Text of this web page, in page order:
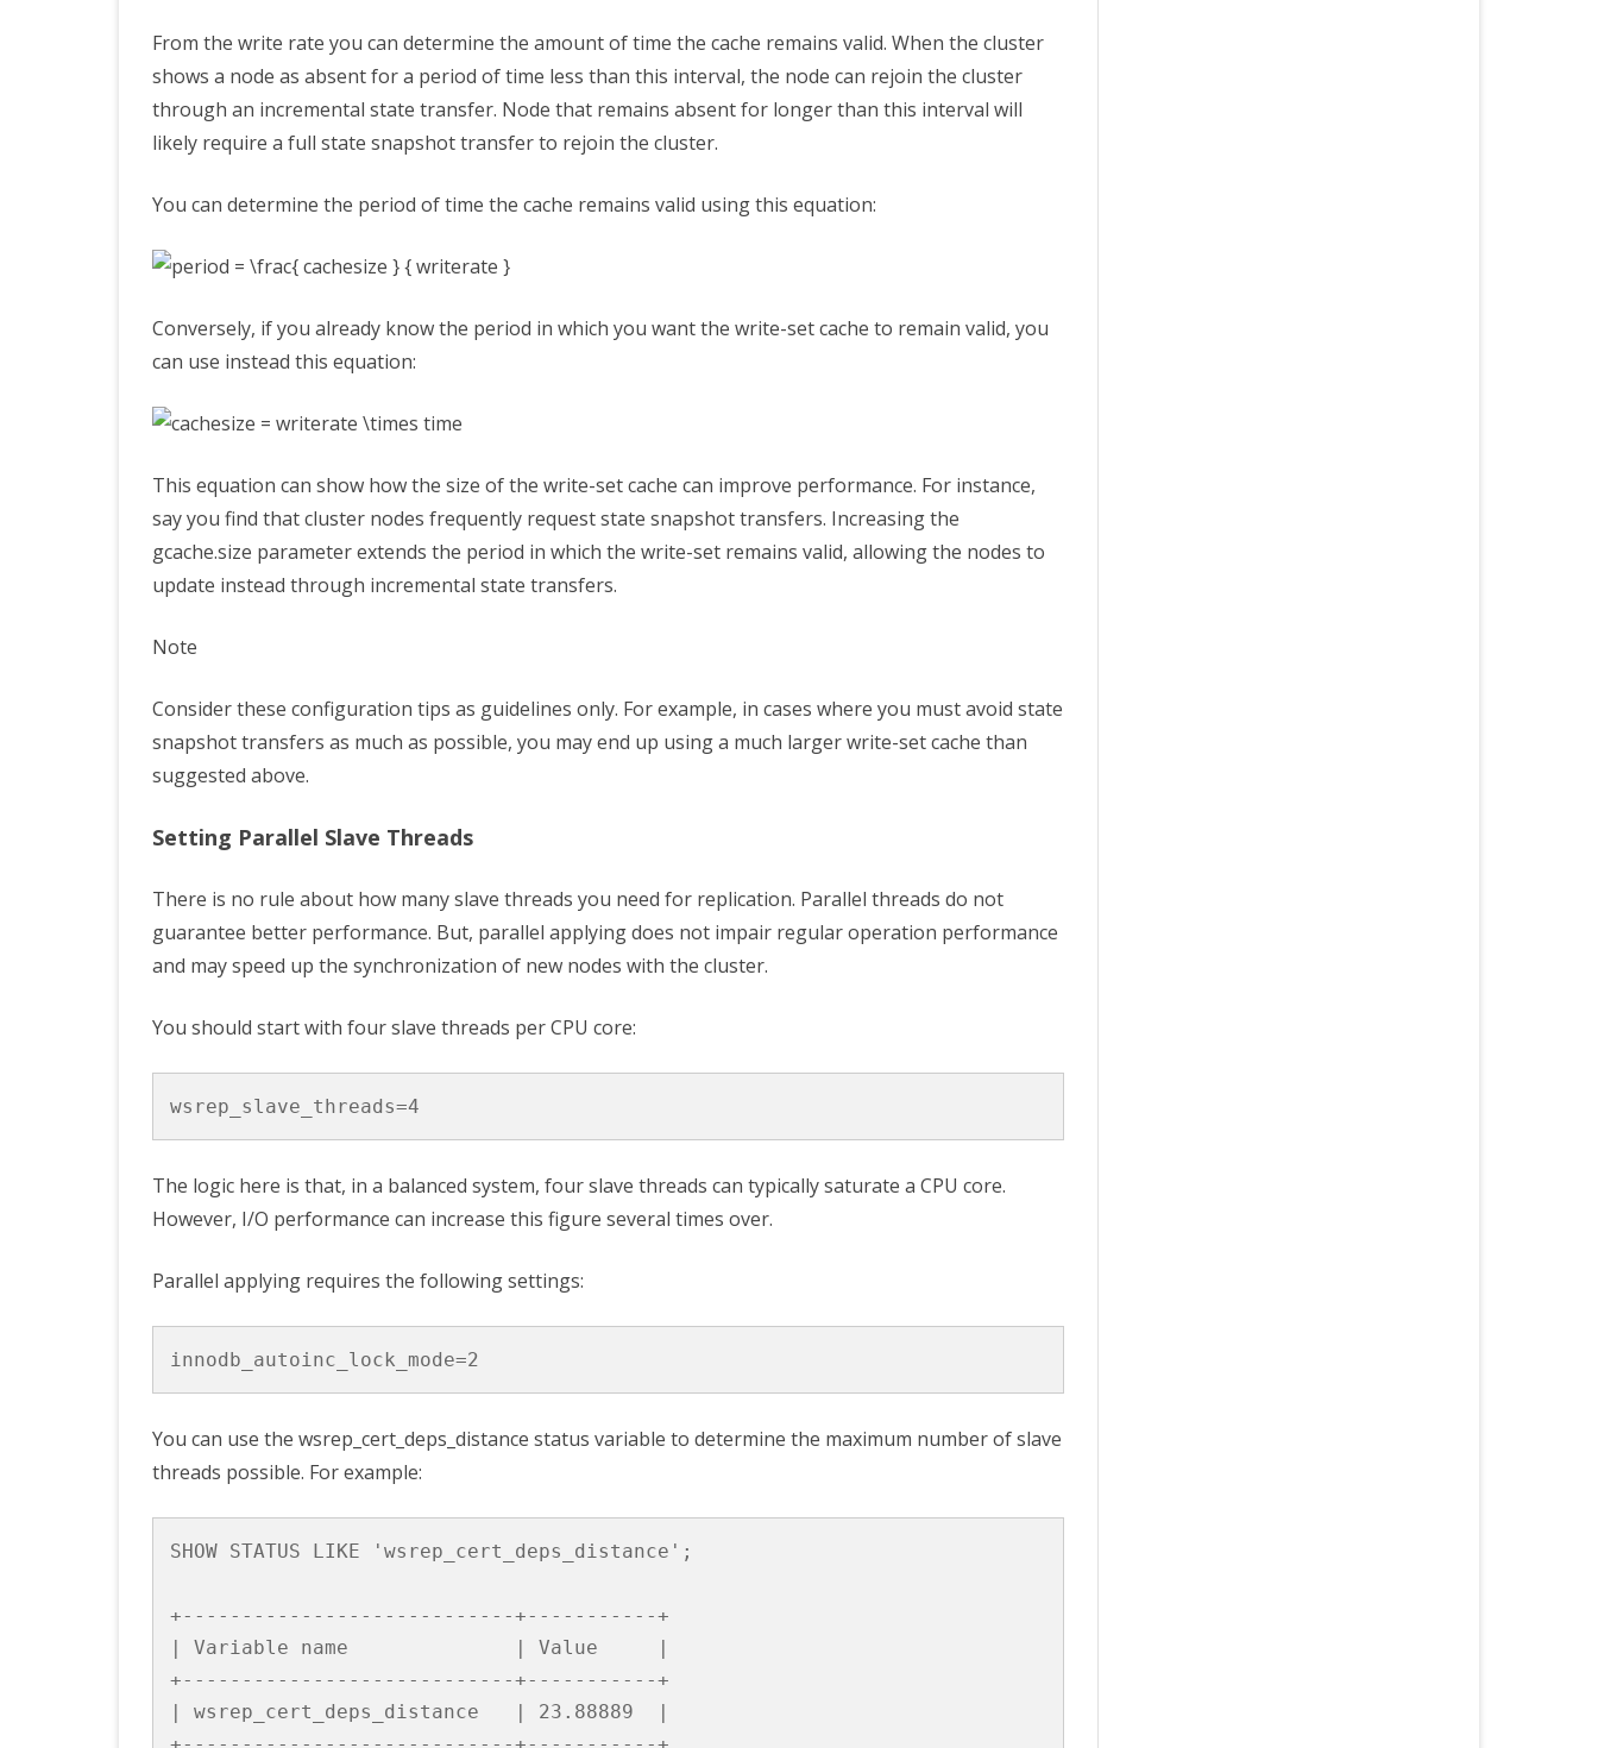
From the write rate you can determine the amount of time the cache remains valid. When the cluster
shows a node as absent for a period of time less than this interval, the node can rejoin the cluster
through an incremental state transfer. Node that remains absent for longer than this interval will
likely require a full state snapshot transfer to rejoin the cluster.
You can determine the period of time the cache remains valid using this equation:
Conversely, if you already know the period in which you want the write-set cache to remain valid, you
can use instead this equation:
This equation can show how the size of the write-set cache can improve performance. For instance,
say you find that cluster nodes frequently request state snapshot transfers. Increasing the
gcache.size parameter extends the period in which the write-set remains valid, allowing the nodes to
update instead through incremental state transfers.
Note
Consider these configuration tips as guidelines only. For example, in cases where you must avoid state
snapshot transfers as much as possible, you may end up using a much larger write-set cache than
suggested above.
Setting Parallel Slave Threads
There is no rule about how many slave threads you need for replication. Parallel threads do not
guarantee better performance. But, parallel applying does not impair regular operation performance
and may speed up the synchronization of new nodes with the cluster.
You should start with four slave threads per CPU core:
wsrep_slave_threads=4
The logic here is that, in a balanced system, four slave threads can typically saturate a CPU core.
However, I/O performance can increase this figure several times over.
Parallel applying requires the following settings:
innodb_autoinc_lock_mode=2
You can use the wsrep_cert_deps_distance status variable to determine the maximum number of slave
threads possible. For example:
SHOW STATUS LIKE 'wsrep_cert_deps_distance' ;
+----------------------------+-----------+
|
Variable name | Value
|
+----------------------------+-----------+
|
wsrep_cert_deps_distance | 23 . 88889
|